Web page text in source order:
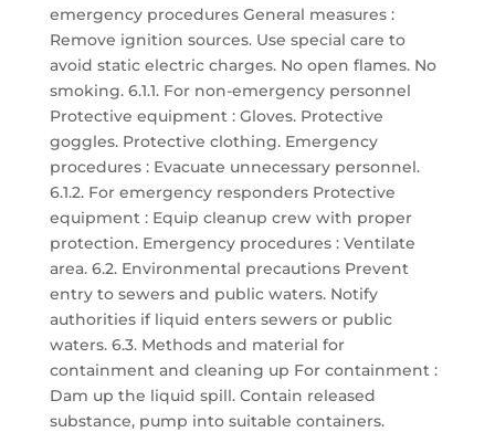
emergency procedures General measures :
Remove ignition sources. Use special care to
avoid static electric charges. No open flames. No
smoking. 6.1.1. For non-emergency personnel
Protective equipment : Gloves. Protective
goggles. Protective clothing. Emergency
procedures : Evacuate unnecessary personnel.
6.1.2. For emergency responders Protective
equipment : Equip cleanup crew with proper
protection. Emergency procedures : Ventilate
area. 6.2. Environmental precautions Prevent
entry to sewers and public waters. Notify
authorities if liquid enters sewers or public
waters. 6.3. Methods and material for
containment and cleaning up For containment :
Dam up the liquid spill. Contain released
substance, pump into suitable containers.